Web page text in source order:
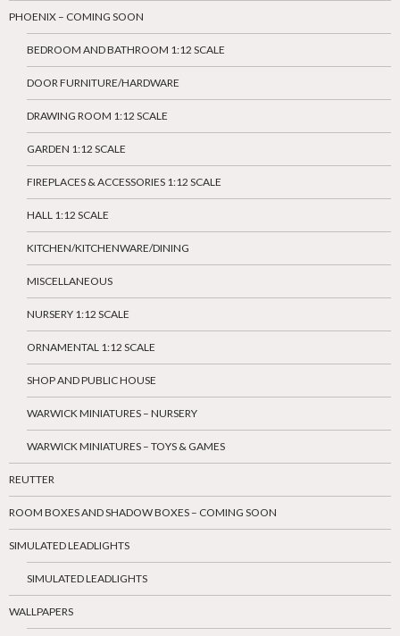
PHOENIX – COMING SOON
BEDROOM AND BATHROOM 1:12 SCALE
DOOR FURNITURE/HARDWARE
DRAWING ROOM 1:12 SCALE
GARDEN 1:12 SCALE
FIREPLACES & ACCESSORIES 1:12 SCALE
HALL 1:12 SCALE
KITCHEN/KITCHENWARE/DINING
MISCELLANEOUS
NURSERY 1:12 SCALE
ORNAMENTAL 1:12 SCALE
SHOP AND PUBLIC HOUSE
WARWICK MINIATURES – NURSERY
WARWICK MINIATURES – TOYS & GAMES
REUTTER
ROOM BOXES AND SHADOW BOXES – COMING SOON
SIMULATED LEADLIGHTS
SIMULATED LEADLIGHTS
WALLPAPERS